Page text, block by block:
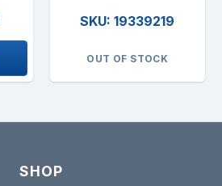
SKU: 19339219
OUT OF STOCK
SHOP